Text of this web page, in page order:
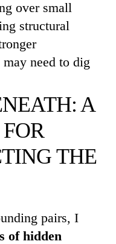
over small
structural
need to dig
A
THE
pairs, I
of hidden